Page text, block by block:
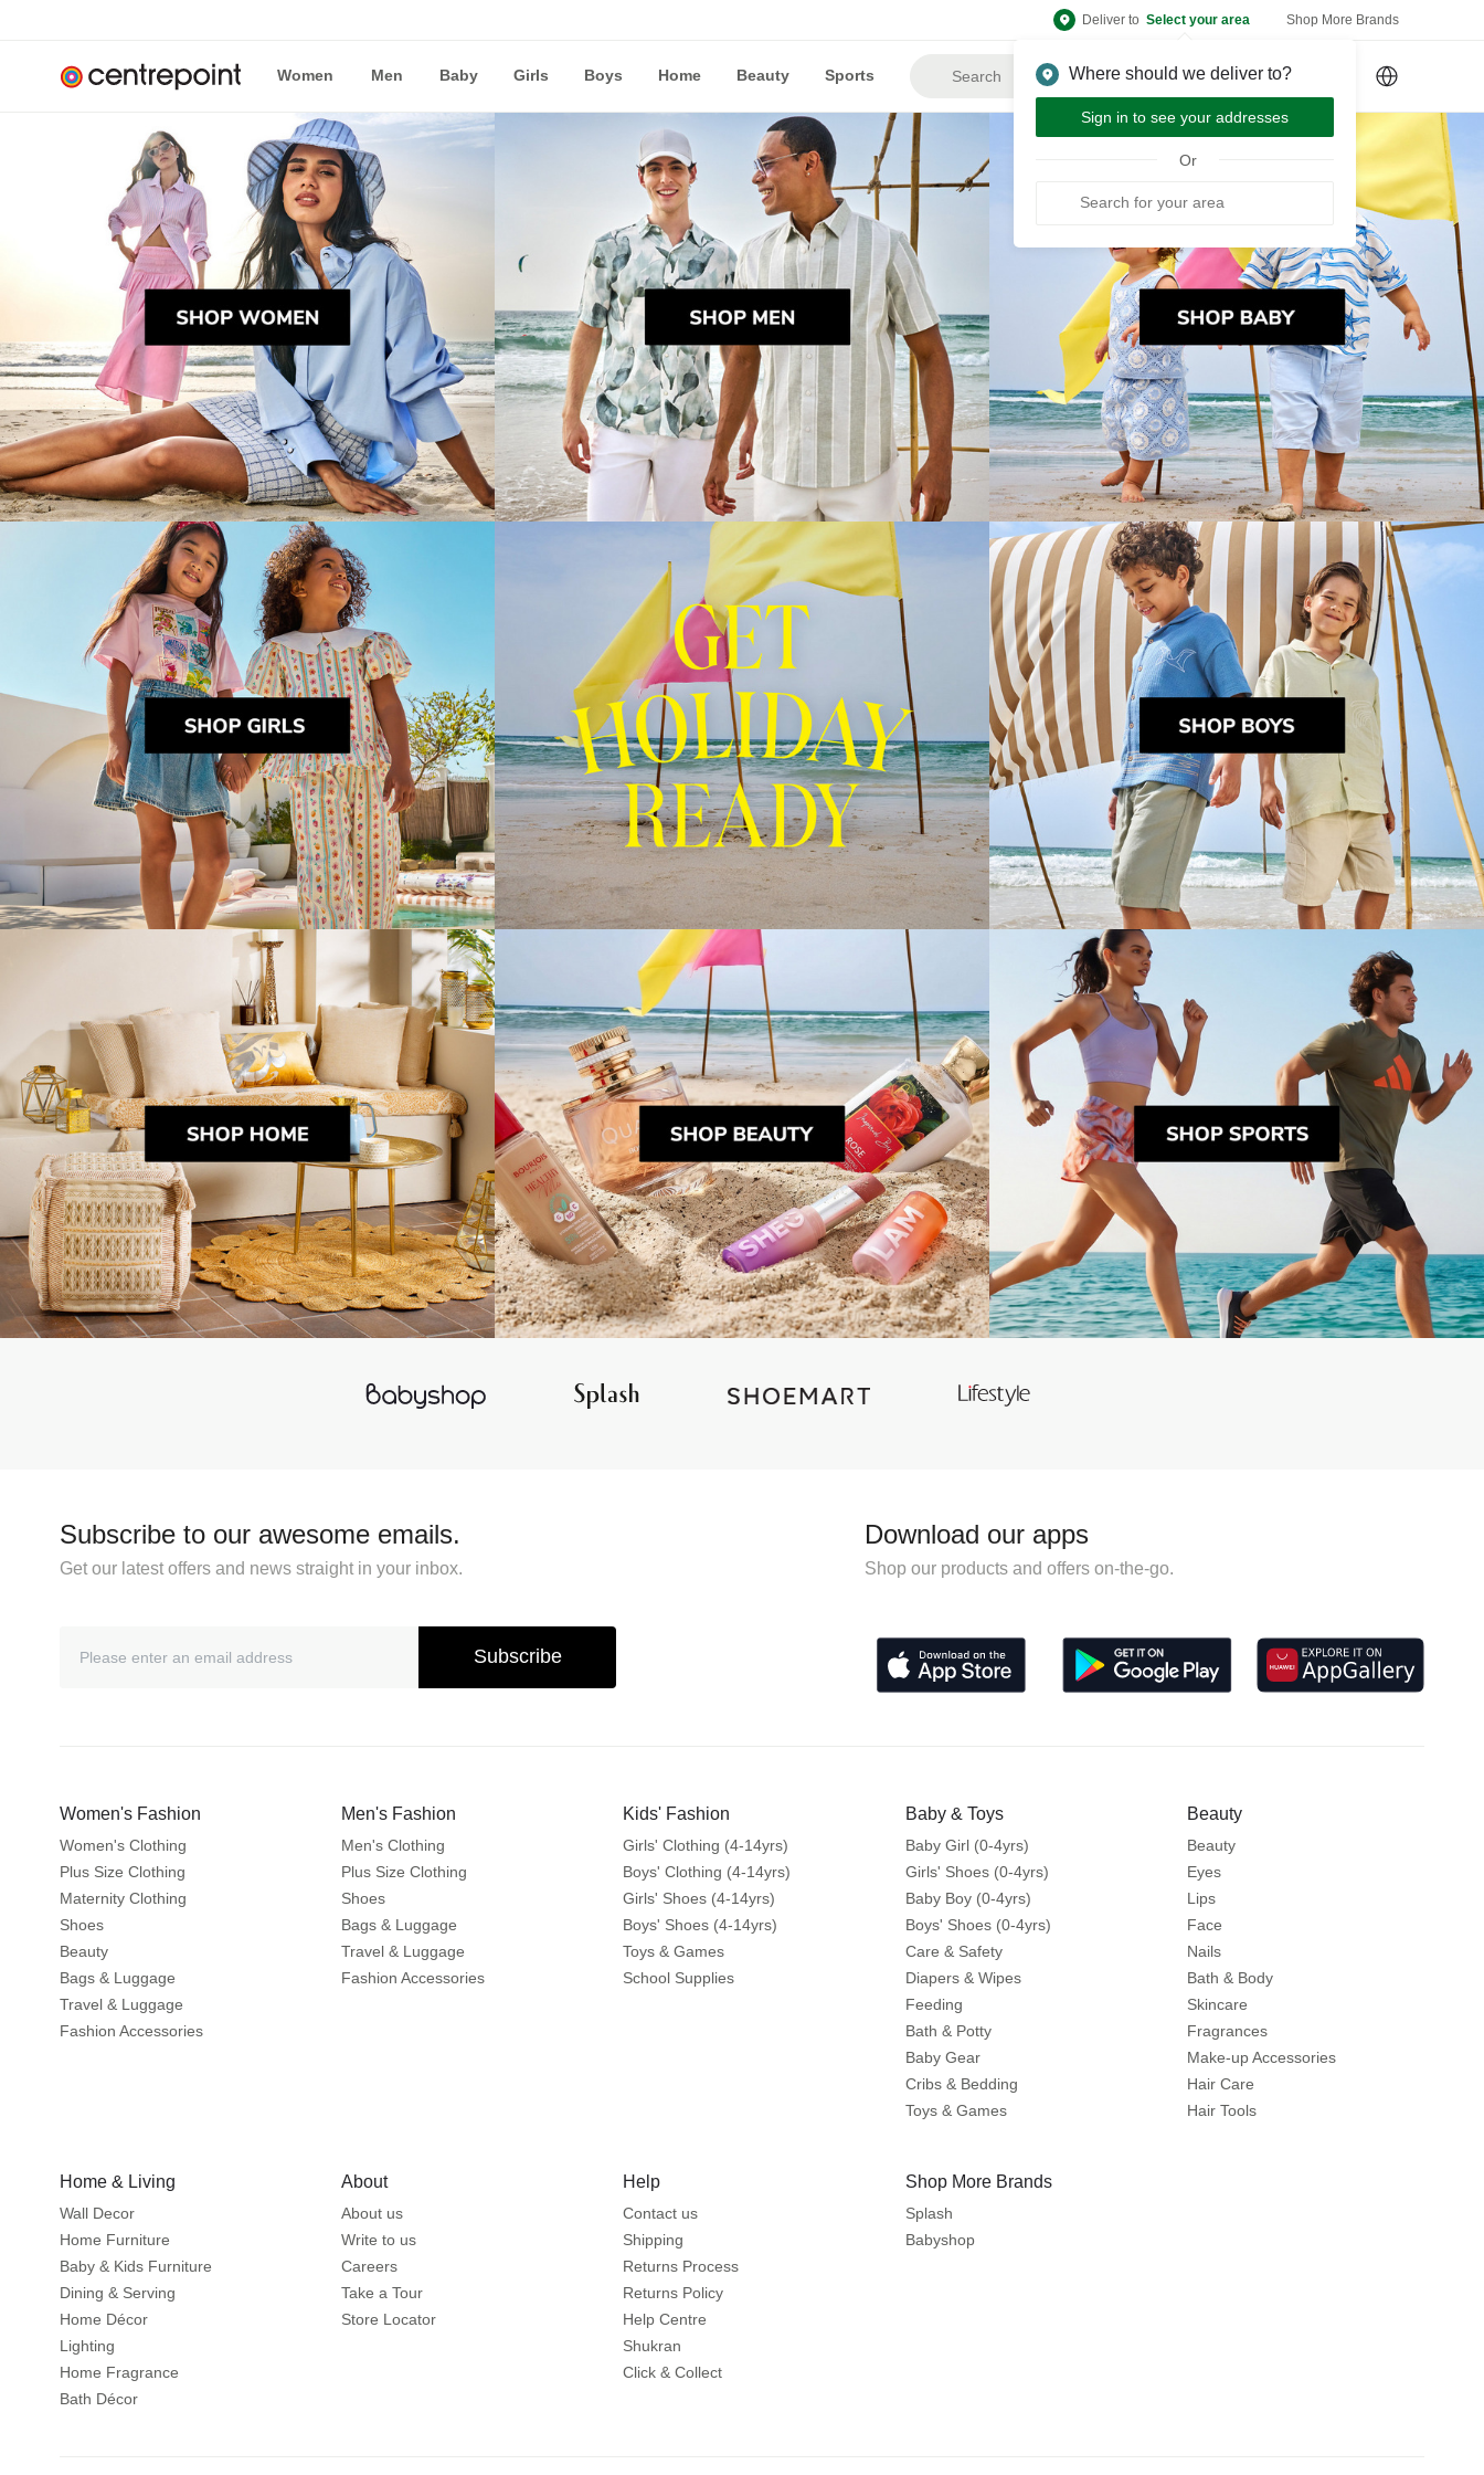
Deliver to Select your area
Where should we deliver to?
Sign in to see your addresses
Or
Shop More Brands
Women Men Baby Girls Boys Home Beauty Sports Sign Up or Sign In
Subscribe to our awesome emails.
Get our latest offers and news straight in your inbox.
Subscribe
Download our apps
Shop our products and offers on-the-go.
Women's Fashion
Women's Clothing
Plus Size Clothing
Maternity Clothing
Shoes
Beauty
Bags & Luggage
Travel & Luggage
Fashion Accessories
Men's Fashion
Men's Clothing
Plus Size Clothing
Shoes
Bags & Luggage
Travel & Luggage
Fashion Accessories
Kids' Fashion
Girls' Clothing (4-14yrs)
Boys' Clothing (4-14yrs)
Girls' Shoes (4-14yrs)
Boys' Shoes (4-14yrs)
Toys & Games
School Supplies
Baby & Toys
Baby Girl (0-4yrs)
Girls' Shoes (0-4yrs)
Baby Boy (0-4yrs)
Boys' Shoes (0-4yrs)
Care & Safety
Diapers & Wipes
Feeding
Bath & Potty
Baby Gear
Cribs & Bedding
Toys & Games
Beauty
Beauty
Eyes
Lips
Face
Nails
Bath & Body
Skincare
Fragrances
Make-up Accessories
Hair Care
Hair Tools
Home & Living
Wall Decor
Home Furniture
Baby & Kids Furniture
Dining & Serving
Home Décor
Lighting
Home Fragrance
Bath Décor
About
About us
Write to us
Careers
Take a Tour
Store Locator
Help
Contact us
Shipping
Returns Process
Returns Policy
Help Centre
Shukran
Click & Collect
Shop More Brands
Splash
Babyshop